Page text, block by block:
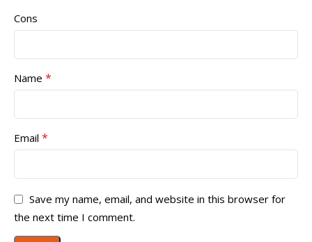
Cons
Name *
Email *
Save my name, email, and website in this browser for
the next time I comment.